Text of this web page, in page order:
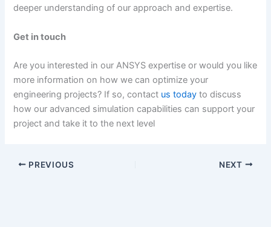
deeper understanding of our approach and expertise.
Get in touch
Are you interested in our ANSYS expertise or would you like
more information on how we can optimize your
engineering projects? If so, contact us today to discuss
how our advanced simulation capabilities can support your
project and take it to the next level
PREVIOUS NEXT